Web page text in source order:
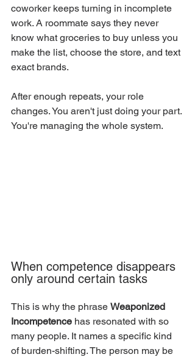
coworker keeps turning in incomplete
work. A roommate says they never
know what groceries to buy unless you
make the list, choose the store, and text
exact brands.
After enough repeats, your role
changes. You aren't just doing your part.
You're managing the whole system.
When competence disappears
only around certain tasks
This is why the phrase Weaponized
Incompetence has resonated with so
many people. It names a specific kind
of burden-shifting. The person may be